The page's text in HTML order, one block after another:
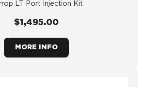
LT Port Injection Kit
$1,495.00
MORE INFO